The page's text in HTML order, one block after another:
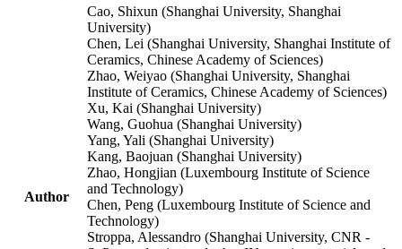
Author
Cao, Shixun (Shanghai University, Shanghai
University)
Chen, Lei (Shanghai University, Shanghai Institute of
Ceramics, Chinese Academy of Sciences)
Zhao, Weiyao (Shanghai University, Shanghai
Institute of Ceramics, Chinese Academy of Sciences)
Xu, Kai (Shanghai University)
Wang, Guohua (Shanghai University)
Yang, Yali (Shanghai University)
Kang, Baojuan (Shanghai University)
Zhao, Hongjian (Luxembourg Institute of Science
and Technology)
Chen, Peng (Luxembourg Institute of Science and
Technology)
Stroppa, Alessandro (Shanghai University, CNR -